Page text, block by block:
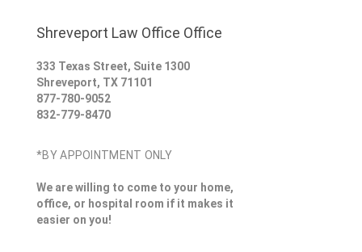
Shreveport Law Office Office
333 Texas Street, Suite 1300
Shreveport, TX 71101
877-780-9052
832-779-8470
*BY APPOINTMENT ONLY
We are willing to come to your home,
office, or hospital room if it makes it
easier on you!